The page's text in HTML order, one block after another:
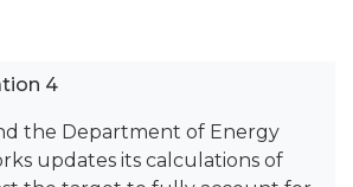
4
the Department of Energy
updates its calculations of